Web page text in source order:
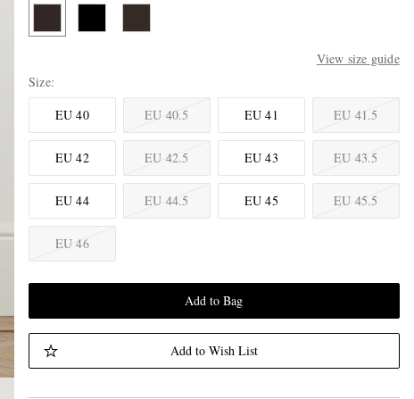
View size guide
Size
EU 40
EU 40.5 EU 41 EU 41.5
EU 42 EU 42.5 EU 43 EU 43.5
EU 44 EU 44.5 EU 45 EU 45.5
EU 46
Add to Bag
Add to Wish List